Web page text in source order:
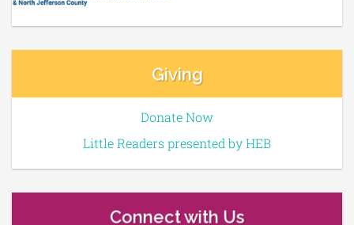
Giving
Donate Now
Little Readers presented by HEB
Connect with Us